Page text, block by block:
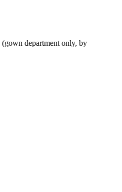
department only, by